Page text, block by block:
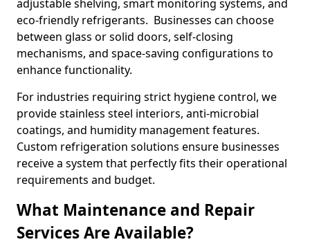
adjustable shelving, smart monitoring systems, and
eco-friendly refrigerants. Businesses can choose
between glass or solid doors, self-closing
mechanisms, and space-saving configurations to
enhance functionality.
For industries requiring strict hygiene control, we
provide stainless steel interiors, anti-microbial
coatings, and humidity management features.
Custom refrigeration solutions ensure businesses
receive a system that perfectly fits their operational
requirements and budget.
What Maintenance and Repair
Services Are Available?